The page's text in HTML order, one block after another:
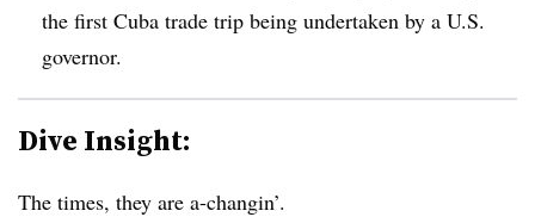
the first Cuba trade trip being undertaken by a U.S.
governor.
Dive Insight:
The times, they are a-changin’.